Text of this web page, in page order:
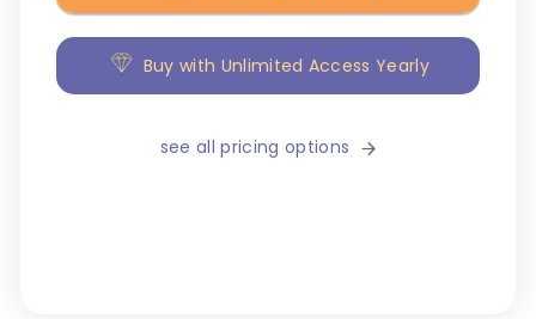
Buy with Unlimited Access Yearly
see all pricing options